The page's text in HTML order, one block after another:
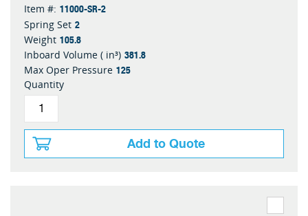
Item #: 11000-SR-2
Spring Set 2
Weight 105.8
Inboard Volume ( in³) 381.8
Max Oper Pressure 125
Quantity
Add to Quote